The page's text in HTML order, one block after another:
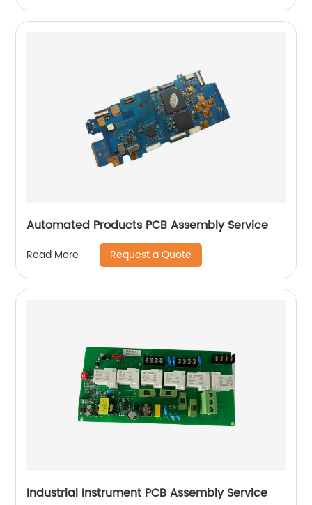
Automated Products PCB Assembly Service
Read More Request a Quote
Industrial Instrument PCB Assembly Service